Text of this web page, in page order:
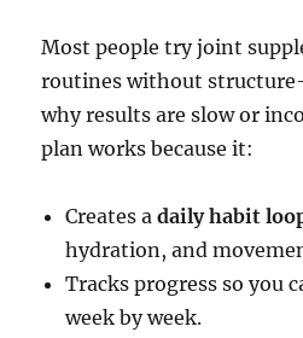
Most people try joint
routines without
why results are slow or
plan works because it:
Creates adaily habit
hydration, and
Tracks progress so you
week by week.